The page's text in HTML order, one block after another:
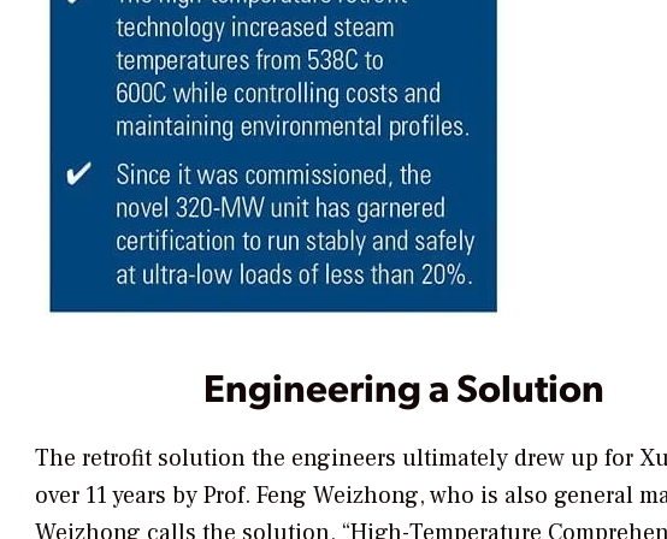
Engineering a Solution
The retrofit solution the engineers ultimately drew up for
over 11 years by Prof. Feng Weizhong, who is also general